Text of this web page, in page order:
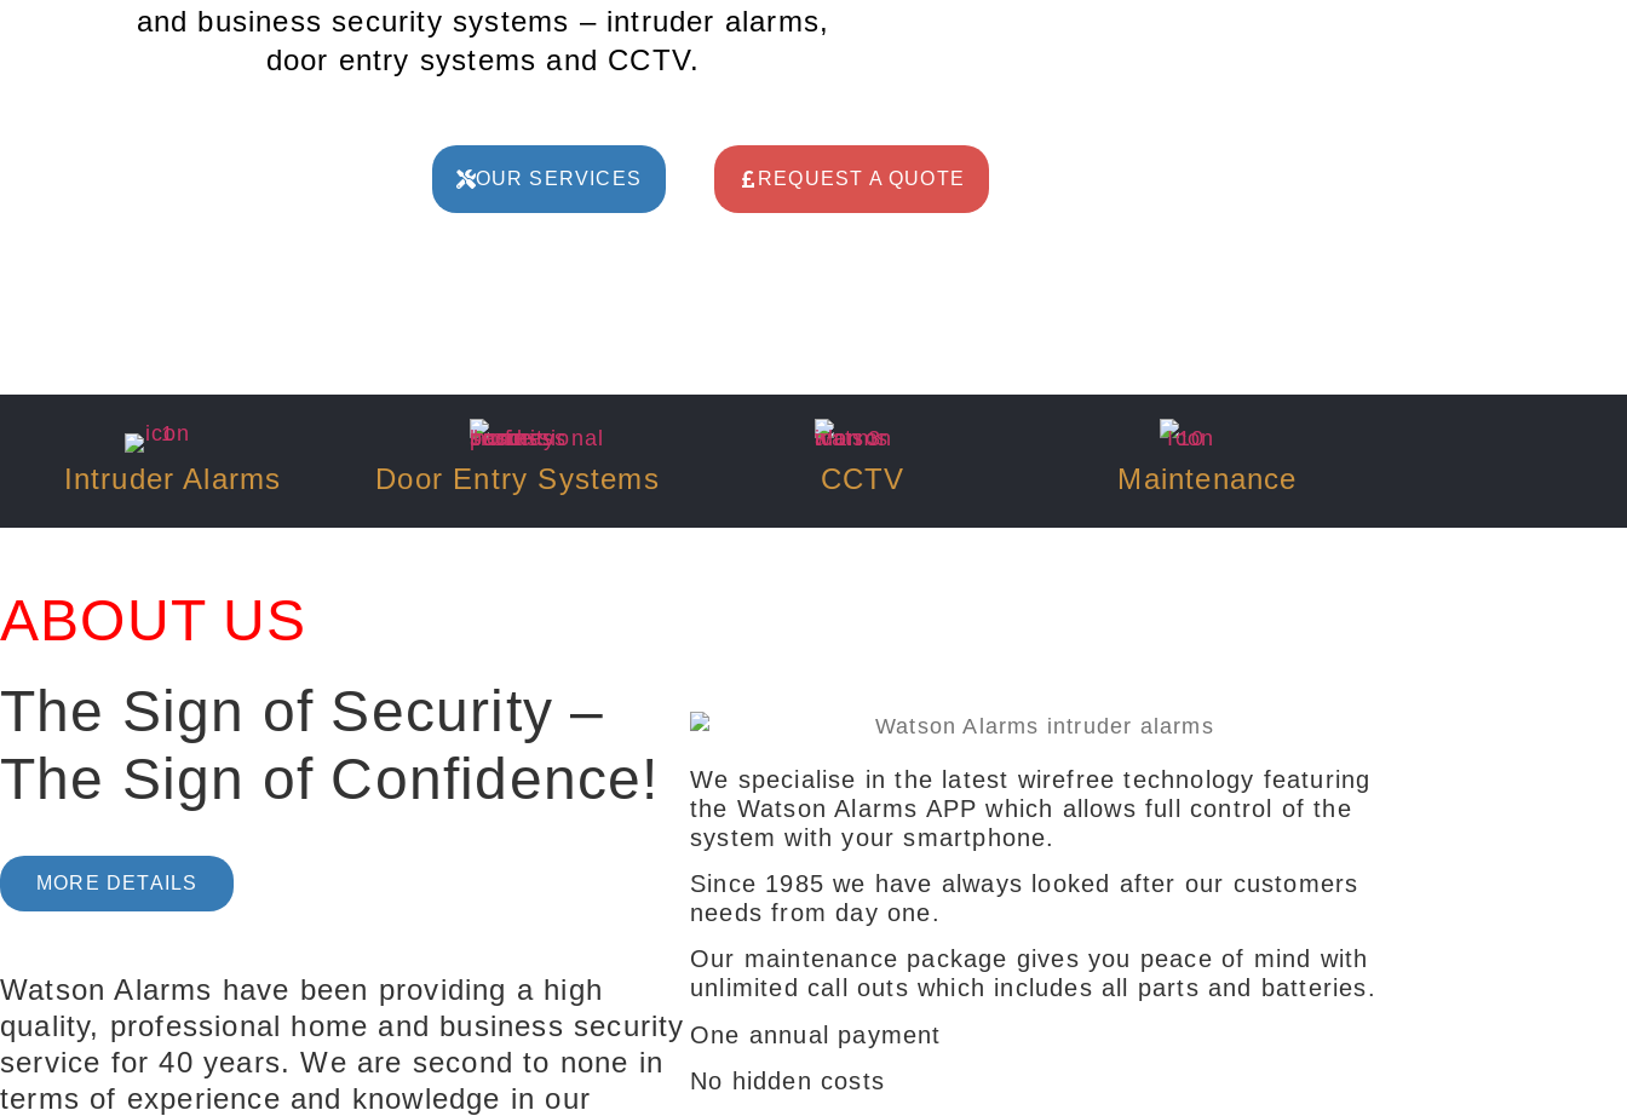
and business security systems – intruder alarms,
door entry systems and CCTV.
OUR SERVICES REQUEST A QUOTE
Intruder Alarms Door Entry Systems CCTV Maintenance
ABOUT US
The Sign of Security –
The Sign of Confidence!
MORE DETAILS
Watson Alarms have been providing a high
quality, professional home and business security
service for 40 years. We are second to none in
terms of experience and knowledge in our
We specialise in the latest wirefree technology featuring
the Watson Alarms APP which allows full control of the
system with your smartphone.
Since 1985 we have always looked after our customers
needs from day one.
Our maintenance package gives you peace of mind with
unlimited call outs which includes all parts and batteries.
One annual payment
No hidden costs